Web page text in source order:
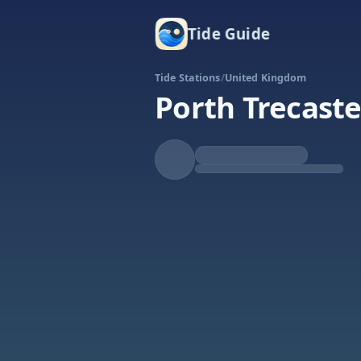
Tide Guide
Tide Stations/United Kingdom
Porth
Falling
Tide
Low at 11:00a